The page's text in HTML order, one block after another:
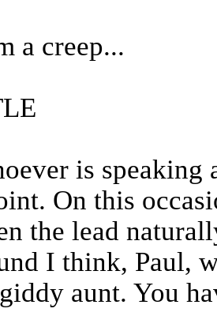
a creep...
is speaking
On this
the lead
I think, Paul,
aunt. You